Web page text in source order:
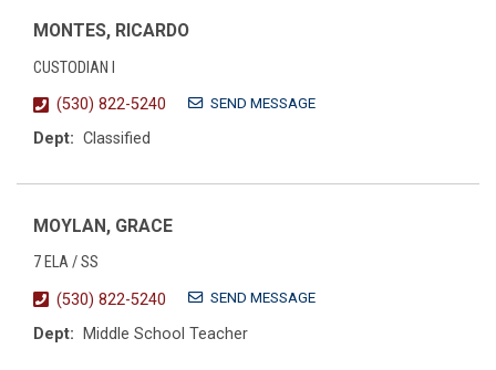
MONTES, RICARDO
CUSTODIAN I
(530) 822-5240
SEND MESSAGE
Dept: Classified
MOYLAN, GRACE
7 ELA / SS
(530) 822-5240
SEND MESSAGE
Dept: Middle School Teacher